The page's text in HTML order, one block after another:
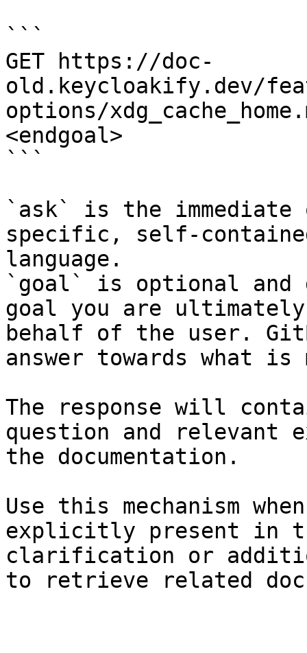
```
GET https://doc-
old.keycloakify.dev/
options/
<endgoal>
```
`ask` is the
specific, self-
language.
`goal` is optional and
goal you are
behalf of the user.
answer towards what
The response will
question and relevant
the documentation.
Use this mechanism
explicitly present in
clarification or